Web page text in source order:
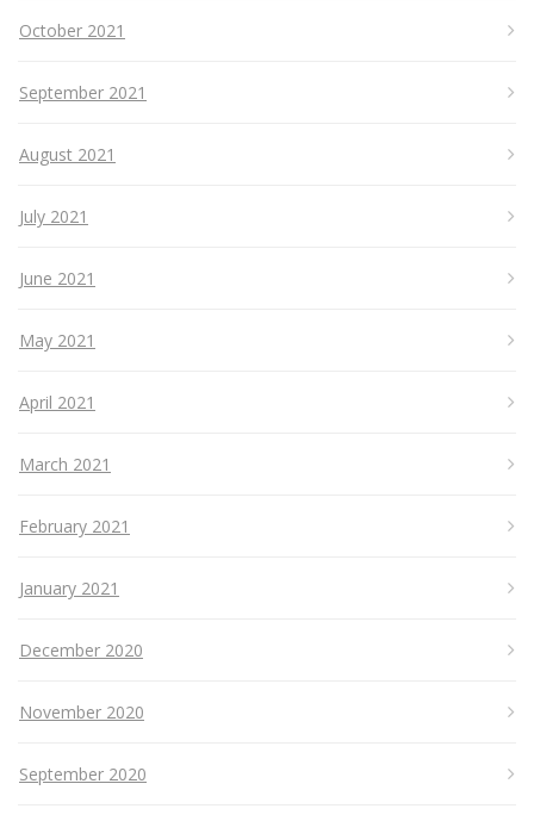
October 2021
September 2021
August 2021
July 2021
June 2021
May 2021
April 2021
March 2021
February 2021
January 2021
December 2020
November 2020
September 2020